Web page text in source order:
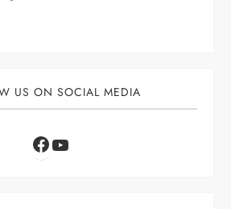
US ON SOCIAL MEDIA
Facebook